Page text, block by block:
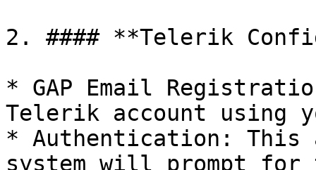
2. #### **Telerik
* GAP Email
Telerik account using
* Authentication: This
system will prompt for